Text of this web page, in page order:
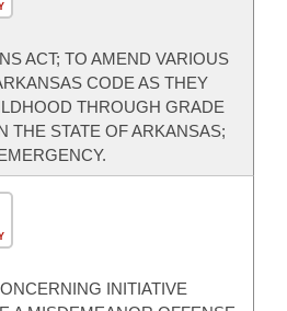
ACT; TO AMEND VARIOUS
CODE AS THEY
THROUGH GRADE
THE STATE OF ARKANSAS;
INITIATIVE